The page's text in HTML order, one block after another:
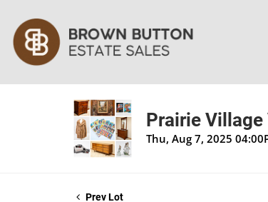
Prairie
Thu, Aug 7, 2025
Prev Lot